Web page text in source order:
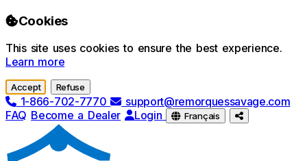
Skip to main content
Cookies
This site uses cookies to ensure the best experience.
Learn more
Accept Refuse
1-866-702-7770
support@remorquessavage.com
FAQ Become a Dealer Login Français